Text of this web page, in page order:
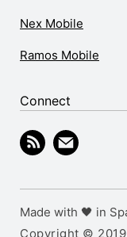
Nex Mobile
Ramos Mobile
Connect
Made with 🖤 in
Copyright ©